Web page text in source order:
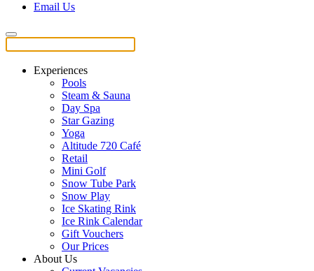
Email Us
Experiences
Pools
Steam & Sauna
Day Spa
Star Gazing
Yoga
Altitude 720 Café
Retail
Mini Golf
Snow Tube Park
Snow Play
Ice Skating Rink
Ice Rink Calendar
Gift Vouchers
Our Prices
About Us